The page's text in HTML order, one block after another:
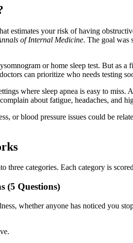
estimates your risk of having
of Internal Medicine. The goal was
or home sleep test. But as
can prioritize who needs testing
where sleep apnea is easy to
about fatigue, headaches, and
or blood pressure issues could be
three categories. Each category is
(5 Questions)
whether anyone has noticed you